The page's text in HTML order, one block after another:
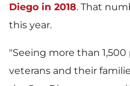
Diego in 2018. That
this year.
"Seeing more than
veterans and their